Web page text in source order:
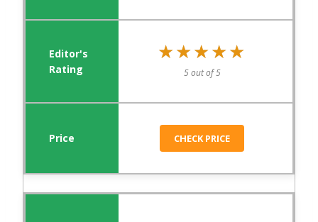
★★★★★
★★★★★
5 out of 5
CHECK PRICE